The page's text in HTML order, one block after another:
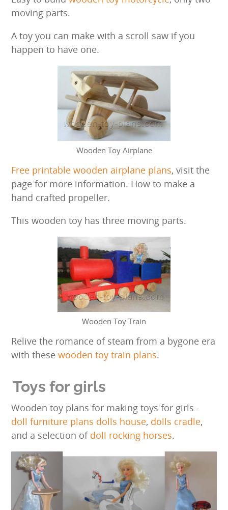
moving parts.
A toy you can make with a scroll saw if you
happen to have one.
Wooden Toy Airplane
Free printable wooden airplane plans, visit the
page for more information. How to make a
hand crafted propeller.
This wooden toy has three moving parts.
Wooden Toy Train
Relive the romance of steam from a bygone era
with thesewooden toy train plans.
Toys for girls
Wooden toy plans for making toys for girls -
doll furniture plans dolls house, dolls cradle,
and a selection of doll rocking horses.